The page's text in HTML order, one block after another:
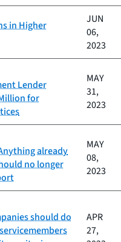
in Higher
JUN
06,
2023
Lender
for
MAY
31,
2023
already
no longer
MAY
08,
2023
should do
APR
27,